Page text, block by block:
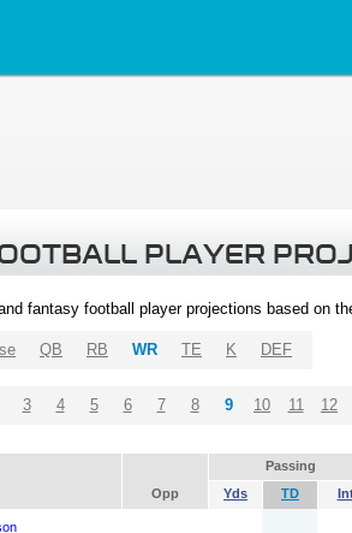
PLAYER
fantasy football player projections based on
QB RB WR TE K DEF
3 4 5 6 7 8 9 10 11 12
Passing
Opp Yds TD